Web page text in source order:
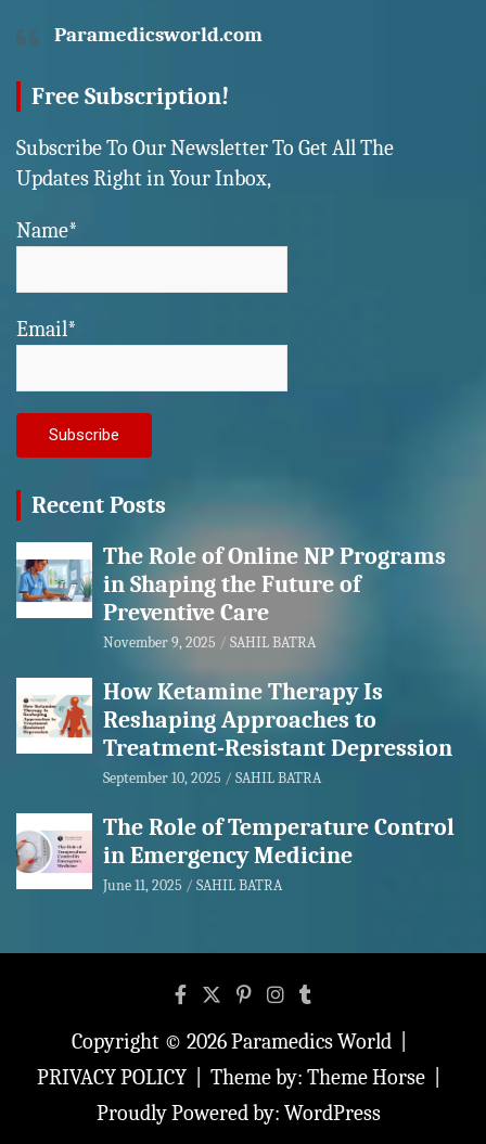
Paramedicsworld.com
Free Subscription!
Subscribe To Our Newsletter To Get All The
Updates Right in Your Inbox,
Name*
Email*
Recent Posts
The Role of Online NP Programs
in Shaping the Future of
Preventive Care
November 9, 2025 SAHIL BATRA
How Ketamine Therapy Is
Reshaping Approaches to
Treatment-Resistant Depression
September 10, 2025 SAHIL BATRA
The Role of Temperature Control
in Emergency Medicine
June 11, 2025 SAHIL BATRA
Copyright © 2026Paramedics World
PRIVACY POLICY
Theme by: Theme Horse
Proudly Powered by: WordPress